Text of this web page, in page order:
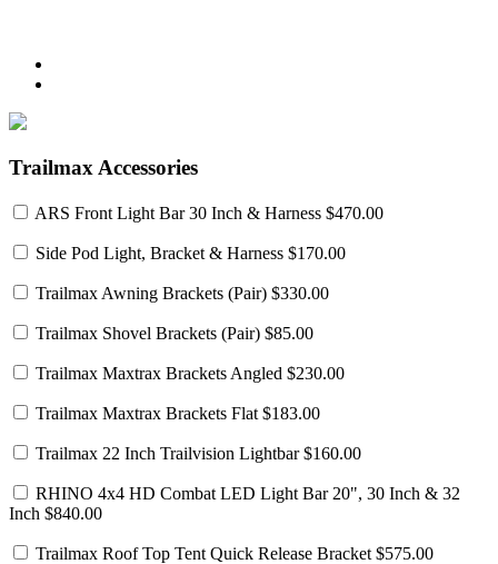
Trailmax Accessories
ARS Front Light Bar 30 Inch & Harness $470.00
Side Pod Light, Bracket & Harness $170.00
Trailmax Awning Brackets (Pair) $330.00
Trailmax Shovel Brackets (Pair) $85.00
Trailmax Maxtrax Brackets Angled $230.00
Trailmax Maxtrax Brackets Flat $183.00
Trailmax 22 Inch Trailvision Lightbar$160.00
RHINO 4x4 HD Combat LED Light Bar 20", 30 Inch & 32
Inch $840.00
Trailmax Roof Top Tent Quick Release Bracket $575.00